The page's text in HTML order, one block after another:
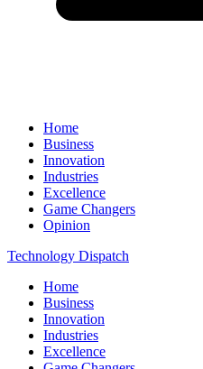
Home
Business
Innovation
Industries
Excellence
Game Changers
Opinion
Technology Dispatch
Home
Business
Innovation
Industries
Excellence